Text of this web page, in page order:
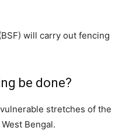
will carry out fencing
be done?
stretches of the
Bengal.